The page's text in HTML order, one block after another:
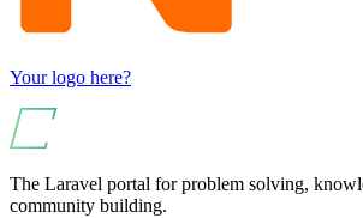
Your logo here?
The Laravel portal for problem solving,
community building.